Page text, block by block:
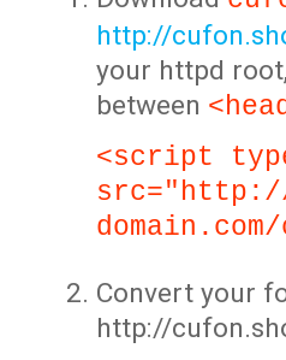
http://
your httpd
between
<script
Convert your
http://